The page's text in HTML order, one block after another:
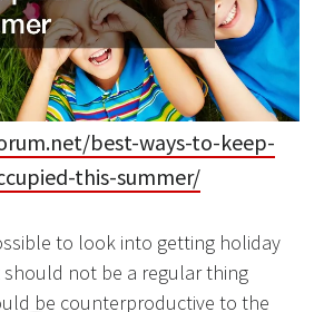
best-ways-to-keep-
this-summer/
to look into getting holiday
not be a regular thing
be counterproductive to the